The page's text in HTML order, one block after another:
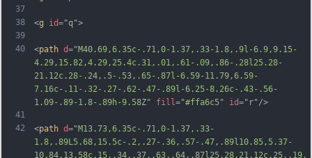
37
38
39
40
41
42
<g id="q">
<path d="M40.69,6.35c-.71,0-1.37,.33-1.8,.9l-6.9,9.15-
4.29,15.82,4.29,25.4c.31,.01,.61-.09,.86-.28l25.28-
21.12c.28-.24,.5-.53,.65-.87l-6.59-11.79,6.59-
7.16c-.11-.32-.27-.62-.47-.89l-6.25-8.26c-.43-.56-
1.09-.89-1.8-.89h-9.58Z"
fill ="#ffa6c5" id="r"/>
<path d="M13.73,6.35c-.71,0-1.37,.33-
1.8,.89L5.68,15.5c-.2,.27-.36,.57-.47,.89l10.85,5.37-
10.84,13.58c.15,.34,.37,.63,.64,.87l25.28,21.12c.25,.19,